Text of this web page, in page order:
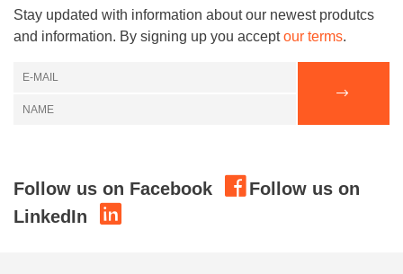
Stay updated with information about our newest produtcs
and information. By signing up you acceptour terms.
Follow us on Facebook
Follow us on
LinkedIn